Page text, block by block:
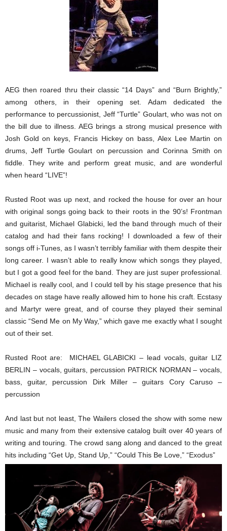
AEG then roared thru their classic “14 Days” and “Burn Brightly,”
among others, in their opening set. Adam dedicated the
performance to percussionist, Jeff “Turtle” Goulart, who was not on
the bill due to illness. AEG brings a strong musical presence with
Josh Gold on keys, Francis Hickey on bass, Alex Lee Martin on
drums, Jeff Turtle Goulart on percussion and Corinna Smith on
fiddle. They write and perform great music, and are wonderful
when heard “LIVE”!
Rusted Root was up next, and rocked the house for over an hour
with original songs going back to their roots in the 90’s! Frontman
and guitarist, Michael Glabicki, led the band through much of their
catalog and had their fans rocking! I downloaded a few of their
songs off i-Tunes, as I wasn’t terribly familiar with them despite their
long career. I wasn’t able to really know which songs they played,
but I got a good feel for the band. They are just super professional.
Michael is really cool, and I could tell by his stage presence that his
decades on stage have really allowed him to hone his craft. Ecstasy
and Martyr were great, and of course they played their seminal
classic “Send Me on My Way,” which gave me exactly what I sought
out of their set.
Rusted Root are: MICHAEL GLABICKI – lead vocals, guitar LIZ
BERLIN – vocals, guitars, percussion PATRICK NORMAN – vocals,
bass, guitar, percussion Dirk Miller – guitars Cory Caruso –
percussion
And last but not least, The Wailers closed the show with some new
music and many from their extensive catalog built over 40 years of
writing and touring. The crowd sang along and danced to the great
hits including “Get Up, Stand Up,” “Could This Be Love,” “Exodus”